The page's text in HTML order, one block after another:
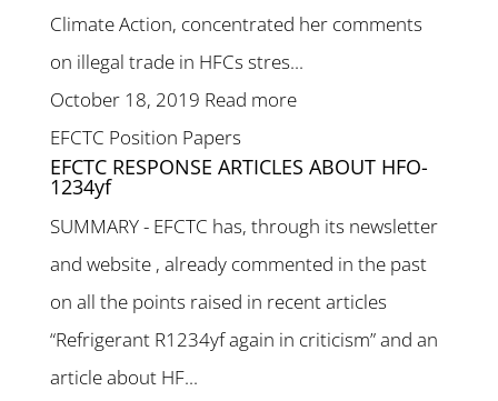
Climate Action, concentrated her comments
on illegal trade in HFCs stres...
October 18, 2019 Read more
EFCTC Position Papers
EFCTC RESPONSE ARTICLES ABOUT HFO-
1234yf
SUMMARY - EFCTC has, through its newsletter
and website , already commented in the past
on all the points raised in recent articles
“Refrigerant R1234yf again in criticism” and an
article about HF...